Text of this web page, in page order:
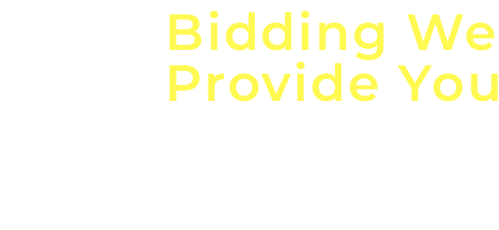
Bidding We
Provide You